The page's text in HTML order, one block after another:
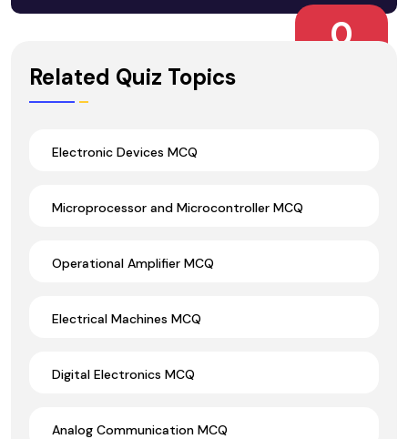
0
Related Quiz Topics
Electronic Devices MCQ
Microprocessor and Microcontroller MCQ
Operational Amplifier MCQ
Electrical Machines MCQ
Digital Electronics MCQ
Analog Communication MCQ